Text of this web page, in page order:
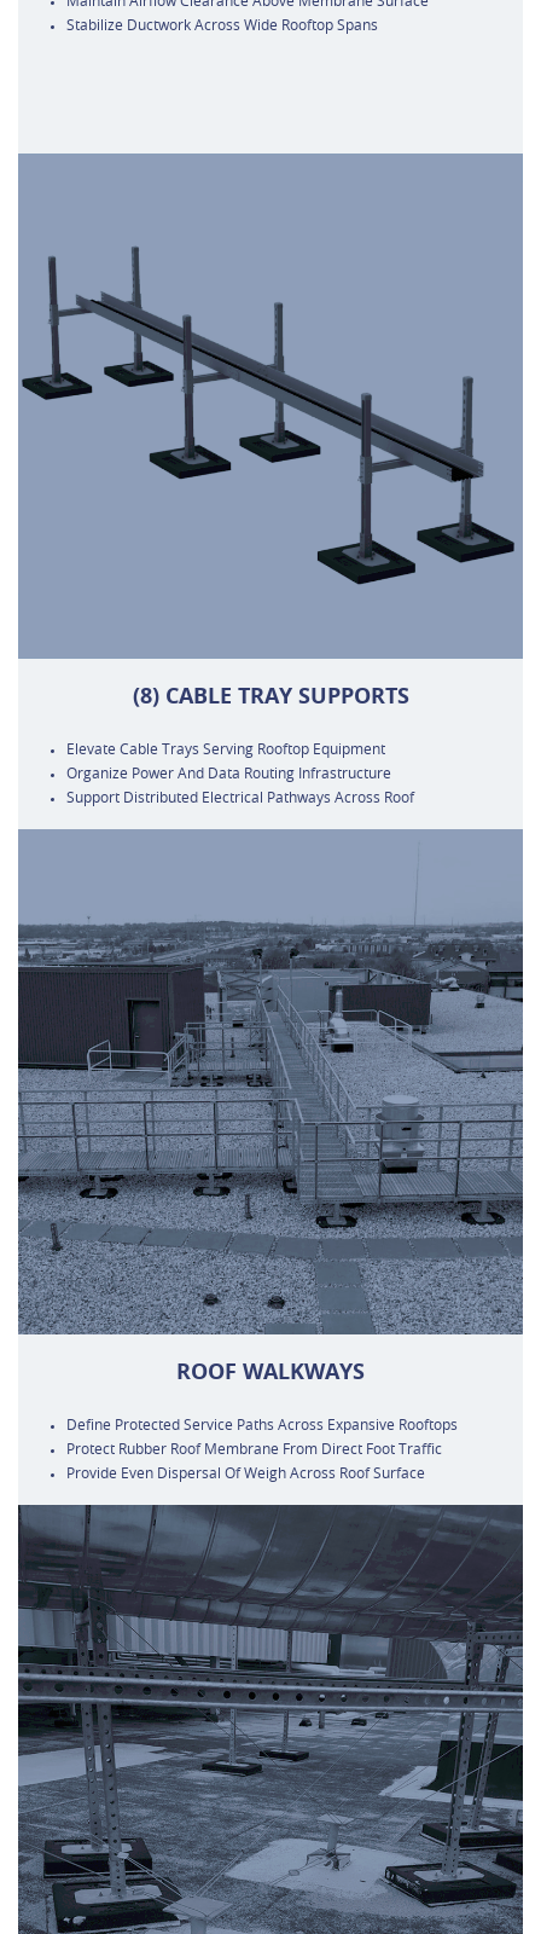
Stabilize Ductwork Across Wide Rooftop Spans
(8) CABLE TRAY SUPPORTS
Elevate Cable Trays Serving Rooftop Equipment
Organize Power And Data Routing Infrastructure
Support Distributed Electrical Pathways Across Roof
ROOF WALKWAYS
Define Protected Service Paths Across Expansive Rooftops
Protect Rubber Roof Membrane From Direct Foot Traffic
Provide Even Dispersal Of Weigh Across Roof Surface